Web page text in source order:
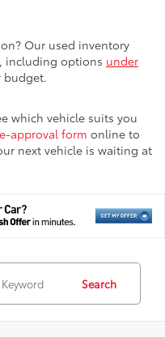
Our used inventory
including options under
budget.
which vehicle suits you
approval form online to
next vehicle is waiting at
Search